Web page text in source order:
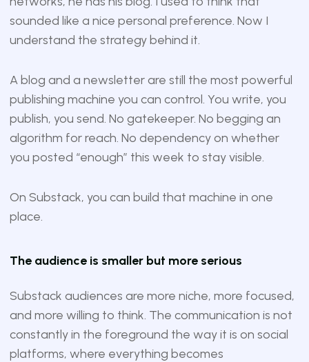
sounded like a nice personal preference. Now I
understand the strategy behind it.
A blog and a newsletter are still the most powerful
publishing machine you can control. You write, you
publish, you send. No gatekeeper. No begging an
algorithm for reach. No dependency on whether
you posted “enough” this week to stay visible.
On Substack, you can build that machine in one
place.
The audience is smaller but more serious
Substack audiences are more niche, more focused,
and more willing to think. The communication is not
constantly in the foreground the way it is on social
platforms, where everything becomes